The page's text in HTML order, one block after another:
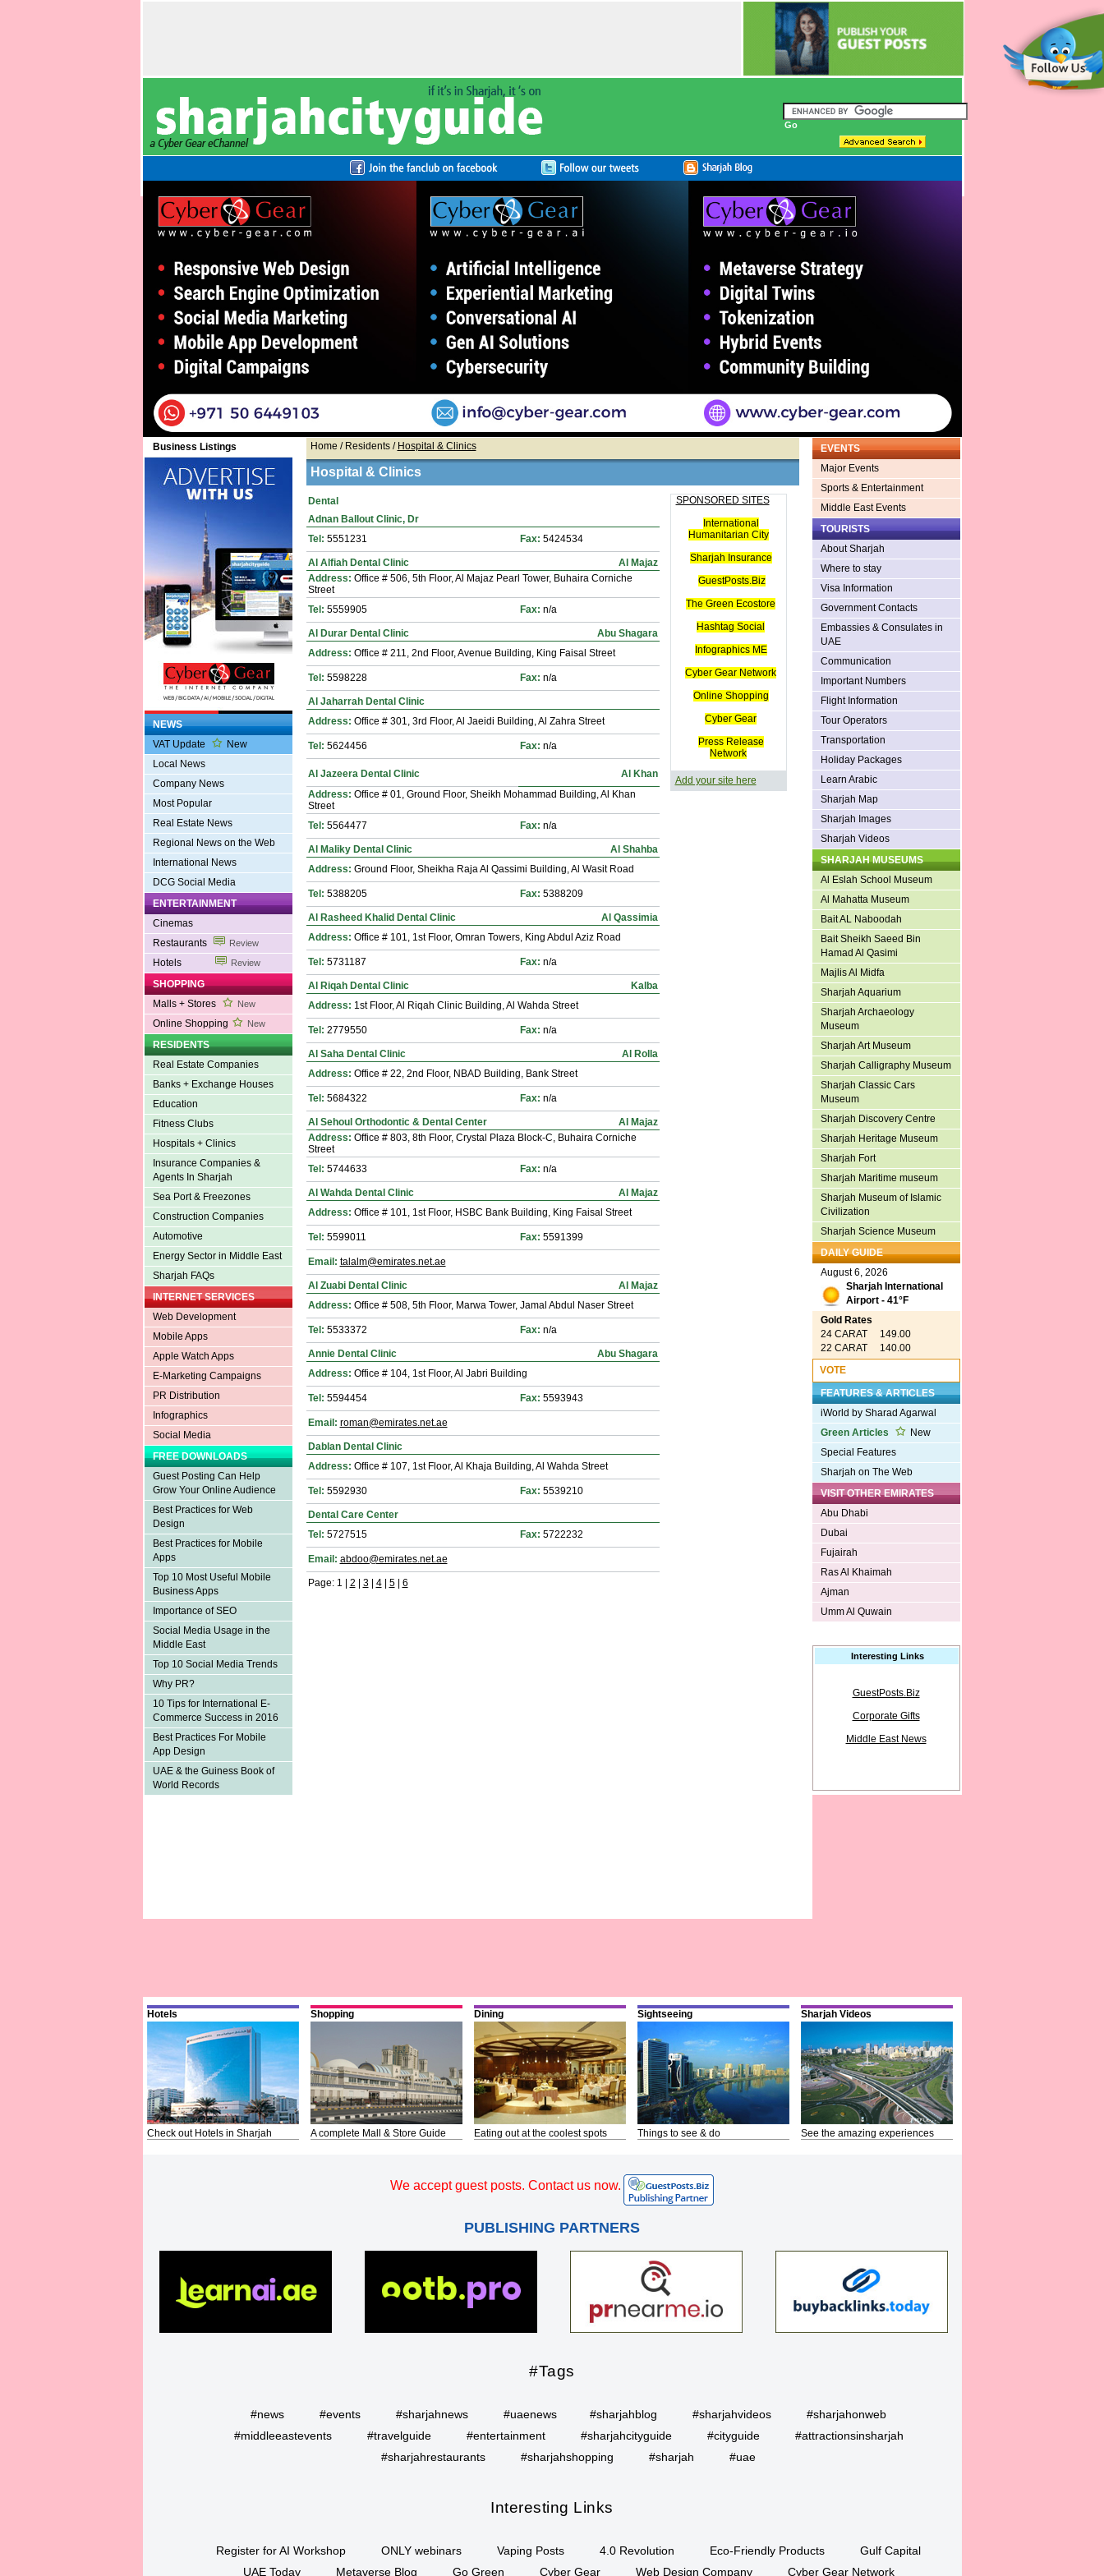
Business Listings
NEWS
VAT Update
New
Local News
Company News
Most Popular
Real Estate News
Regional News on the Web
International News
DCG Social Media
ENTERTAINMENT
Cinemas
Restaurants
Review
Hotels Review
SHOPPING
Malls + Stores
New
Online Shopping New
RESIDENTS
Real Estate Companies
Banks + Exchange Houses
Education
Fitness Clubs
Hospitals + Clinics
Insurance Companies &
Agents In Sharjah
Sea Port & Freezones
Construction Companies
Automotive
Energy Sector in Middle East
Sharjah FAQs
INTERNET SERVICES
Web Development
Mobile Apps
Apple Watch Apps
E-Marketing Campaigns
PR Distribution
Infographics
Social Media
FREE DOWNLOADS
Guest Posting Can Help
Grow Your Online Audience
Best Practices for Web
Design
Best Practices for Mobile
Apps
Top 10 Most Useful Mobile
Business Apps
Importance of SEO
Social Media Usage in the
Middle East
Top 10 Social Media Trends
Why PR?
10 Tips for International E-
Commerce Success in 2016
Best Practices For Mobile
App Design
UAE & the Guiness Book of
World Records
Home / Residents / Hospital & Clinics
Hospital & Clinics
Dental
Adnan Ballout Clinic, Dr
Tel: 5551231 Fax: 5424534
Al Alfiah Dental Clinic
Al Majaz
Address: Office # 506, 5th Floor, Al Majaz Pearl Tower, Buhaira Corniche
Street
Tel: 5559905 Fax: n/a
Al Durar Dental Clinic
Abu Shagara
Address: Office # 211, 2nd Floor, Avenue Building, King Faisal Street
Tel: 5598228 Fax: n/a
Al Jaharrah Dental Clinic
Address: Office # 301, 3rd Floor, Al Jaeidi Building, Al Zahra Street
Tel: 5624456 Fax: n/a
Al Jazeera Dental Clinic
Al Khan
Address: Office # 01, Ground Floor, Sheikh Mohammad Building, Al Khan
Street
Tel: 5564477 Fax: n/a
Al Maliky Dental Clinic
Al Shahba
Address: Ground Floor, Sheikha Raja Al Qassimi Building, Al Wasit Road
Tel: 5388205 Fax: 5388209
Al Rasheed Khalid Dental Clinic
Al Qassimia
Address: Office # 101, 1st Floor, Omran Towers, King Abdul Aziz Road
Tel: 5731187 Fax: n/a
Al Riqah Dental Clinic
Kalba
Address: 1st Floor, Al Riqah Clinic Building, Al Wahda Street
Tel: 2779550 Fax: n/a
Al Saha Dental Clinic
Al Rolla
Address: Office # 22, 2nd Floor, NBAD Building, Bank Street
Tel: 5684322 Fax: n/a
Al Sehoul Orthodontic & Dental Center
Al Majaz
Address: Office # 803, 8th Floor, Crystal Plaza Block-C, Buhaira Corniche
Street
Tel: 5744633 Fax: n/a
Al Wahda Dental Clinic
Al Majaz
Address: Office # 101, 1st Floor, HSBC Bank Building, King Faisal Street
Tel: 5599011 Fax: 5591399
Email: talalm@emirates.net.ae
Al Zuabi Dental Clinic
Al Majaz
Address: Office # 508, 5th Floor, Marwa Tower, Jamal Abdul Naser Street
Tel: 5533372 Fax: n/a
Annie Dental Clinic
Abu Shagara
Address: Office # 104, 1st Floor, Al Jabri Building
Tel: 5594454 Fax: 5593943
Email: roman@emirates.net.ae
Dablan Dental Clinic
Address: Office # 107, 1st Floor, Al Khaja Building, Al Wahda Street
Tel: 5592930 Fax: 5539210
Dental Care Center
Tel: 5727515 Fax: 5722232
Email: abdoo@emirates.net.ae
Page: 1 | 2 3| 4| 5| 6
SPONSORED SITES
International
Humanitarian City
Sharjah Insurance
GuestPosts.Biz
The Green Ecostore
Hashtag Social
Infographics ME
Cyber Gear Network
Online Shopping
Cyber Gear
Press Release
Network
Add your site here
EVENTS
Major Events
Sports & Entertainment
Middle East Events
TOURISTS
About Sharjah
Where to stay
Visa Information
Government Contacts
Embassies & Consulates in
UAE
Communication
Important Numbers
Flight Information
Tour Operators
Transportation
Holiday Packages
Learn Arabic
Sharjah Map
Sharjah Images
Sharjah Videos
SHARJAH MUSEUMS
Al Eslah School Museum
Al Mahatta Museum
Bait AL Naboodah
Bait Sheikh Saeed Bin
Hamad Al Qasimi
Majlis Al Midfa
Sharjah Aquarium
Sharjah Archaeology
Museum
Sharjah Art Museum
Sharjah Calligraphy Museum
Sharjah Classic Cars
Museum
Sharjah Discovery Centre
Sharjah Heritage Museum
Sharjah Fort
Sharjah Maritime museum
Sharjah Museum of Islamic
Civilization
Sharjah Science Museum
DAILY GUIDE
August 6, 2026
Sharjah International
Airport - 41°F
Gold Rates
24 CARAT 149.00
22 CARAT 140.00
VOTE
FEATURES & ARTICLES
iWorld by Sharad Agarwal
Green Articles
New
Special Features
Sharjah on The Web
VISIT OTHER EMIRATES
Abu Dhabi
Dubai
Fujairah
Ras Al Khaimah
Ajman
Umm Al Quwain
Interesting Links
GuestPosts.Biz
Corporate Gifts
Middle East News
Hotels
Check out Hotels in Sharjah
Shopping
A complete Mall & Store Guide
Dining
Eating out at the coolest spots
Sightseeing
Things to see & do
Sharjah Videos
See the amazing experiences
We accept guest posts. Contact us now.
PUBLISHING PARTNERS
#Tags
#news #events #sharjahnews #uaenews #sharjahblog #sharjahvideos
#sharjahonweb
#middleeastevents
#travelguide #entertainment #sharjahcityguide #cityguide
#attractionsinsharjah
#sharjahrestaurants
#sharjahshopping #sharjah #uae
Interesting Links
Register for AI Workshop ONLY webinars Vaping Posts 4.0 Revolution Eco-Friendly Products
Gulf Capital
UAE Today
Metaverse Blog Go Green Cyber Gear Web Design Company Cyber Gear Network